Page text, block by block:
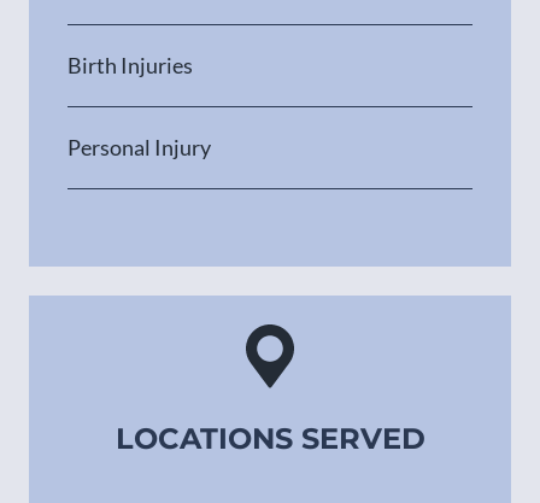
Birth Injuries
Personal Injury
LOCATIONS SERVED